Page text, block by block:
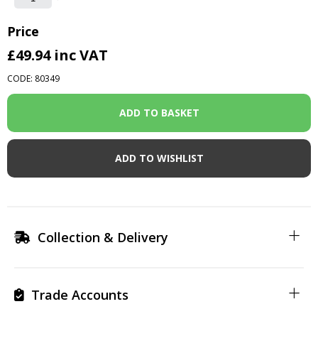
Price
£49.94 inc VAT
CODE: 80349
ADD TO WISHLIST
Collection & Delivery
Trade Accounts